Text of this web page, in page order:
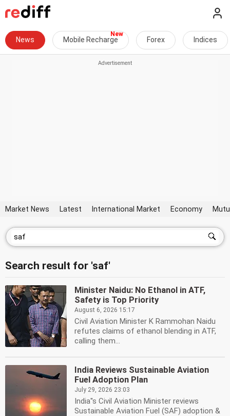
News Mobile Recharge Forex Indices
Market News Latest International Market Economy
Search result for 'saf'
Minister Naidu: No Ethanol in ATF,
Safety is Top Priority
August 6, 2026 15:17
Civil Aviation Minister K Rammohan Naidu
refutes claims of ethanol blending in ATF,
calling them...
India Reviews Sustainable Aviation
Fuel Adoption Plan
July 29, 2026 23:03
India''s Civil Aviation Minister reviews
Sustainable Aviation Fuel (SAF) adoption &